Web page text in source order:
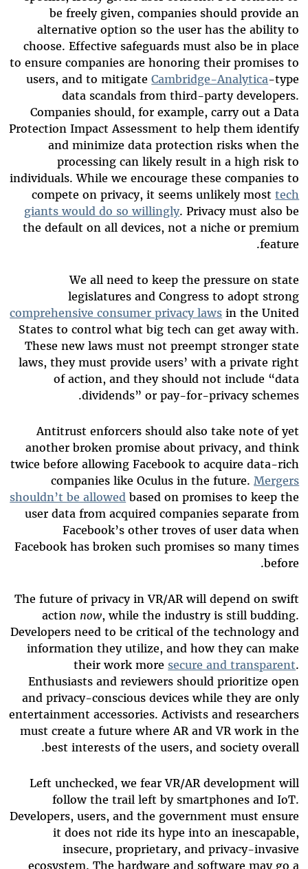
be freely given, companies should provide an
alternative option so the user has the ability to
choose. Effective safeguards must also be in place
to ensure companies are honoring their promises to
users, and to mitigateCambridge-Analytica-type
data scandals from third-party developers.
Companies should, for example, carry out a Data
Protection Impact Assessment to help them identify
and minimize data protection risks when the
processing can likely result in a high risk to
individuals. While we encourage these companies to
compete on privacy, it seems unlikely mosttech
giants would do so willingly. Privacy must also be
the default on all devices, not a niche or premium
feature.
We all need to keep the pressure on state
legislatures and Congress to adopt strong
comprehensive consumer privacy laws in the United
States to control what big tech can get away with.
These new laws must not preempt stronger state
laws, they must provide users’ with a private right
of action, and they should not include “data
dividends” or pay-for-privacy schemes.
Antitrust enforcers should also take note of yet
another broken promise about privacy, and think
twice before allowing Facebook to acquire data-rich
companies like Oculus in the future.Mergers
shouldn’t be allowed based on promises to keep the
user data from acquired companies separate from
Facebook’s other troves of user data when
Facebook has broken such promises so many times
before.
The future of privacy in VR/AR will depend on swift
action now, while the industry is still budding.
Developers need to be critical of the technology and
information they utilize, and how they can make
their work more secure and transparent.
Enthusiasts and reviewers should prioritize open
and privacy-conscious devices while they are only
entertainment accessories. Activists and researchers
must create a future where AR and VR work in the
best interests of the users, and society overall.
Left unchecked, we fear VR/AR development will
follow the trail left by smartphones and IoT.
Developers, users, and the government must ensure
it does not ride its hype into an inescapable,
insecure, proprietary, and privacy-invasive
ecosystem. The hardware and software may go a